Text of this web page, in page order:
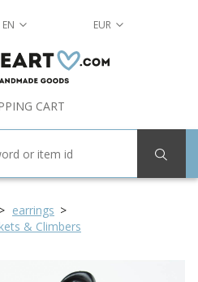
EN EUR
CART
earrings
& Climbers